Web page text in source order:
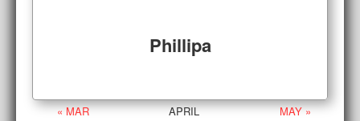
Phillipa
« MAR APRIL
MAY »